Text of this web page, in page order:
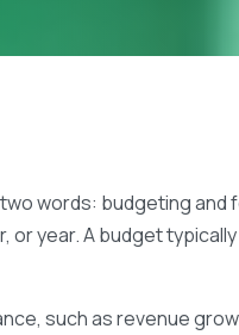
words: budgeting
or year. A budget
such as revenue